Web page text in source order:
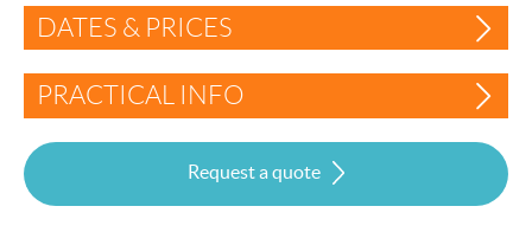
DATES & PRICES
PRACTICAL INFO
Request a quote